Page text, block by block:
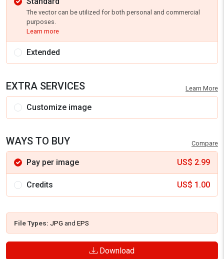
The vector can be utilized for both personal and commercial
purposes.
Learn more
Extended
EXTRA SERVICES Learn More
Customize image
WAYS TO BUY Compare
Pay per image US$ 2.99
Credits US$ 1.00
File Types: JPG and EPS
Download